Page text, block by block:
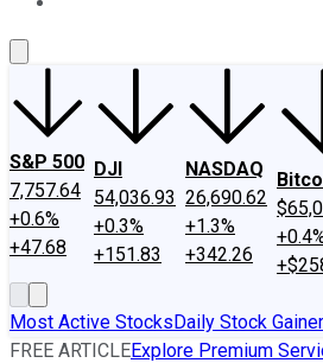
S&P 500
7,757.64
+0.6%
+47.68
DJI
54,036.93
+0.3%
+151.83
NASDAQ
26,690.62
+1.3%
+342.26
Most Active StocksDaily Stock
FREE ARTICLEExplore Premium